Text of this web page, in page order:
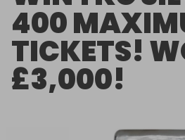
400
TICKETS!
£3,000!